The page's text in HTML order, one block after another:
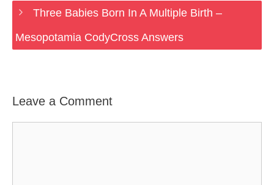
Three Babies Born In A Multiple Birth –
Mesopotamia CodyCross Answers
Leave a Comment